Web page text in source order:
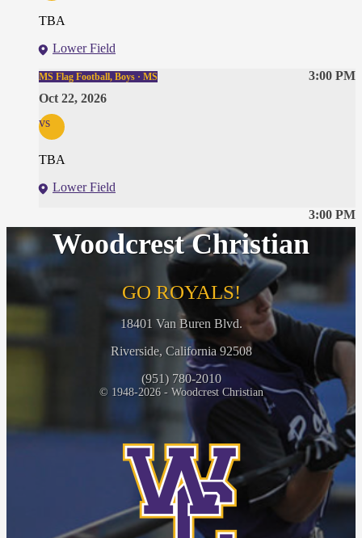
TBA
Lower Field
3:00 PM
MS Flag Football, Boys · MS
Oct 22, 2026
vs
TBA
Lower Field
3:00 PM
Woodcrest Christian
GO ROYALS!
18401 Van Buren Blvd.
Riverside, California 92508
(951) 780-2010
© 1948-2026 - Woodcrest Christian